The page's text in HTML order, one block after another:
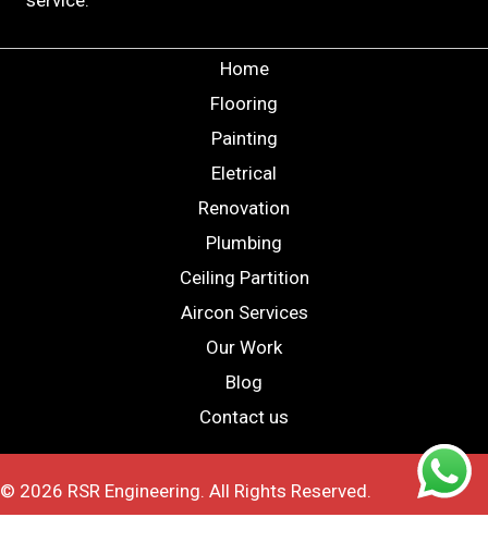
service.
Home
Flooring
Painting
Eletrical
Renovation
Plumbing
Ceiling Partition
Aircon Services
Our Work
Blog
Contact us
© 2026 RSR Engineering. All Rights Reserved.